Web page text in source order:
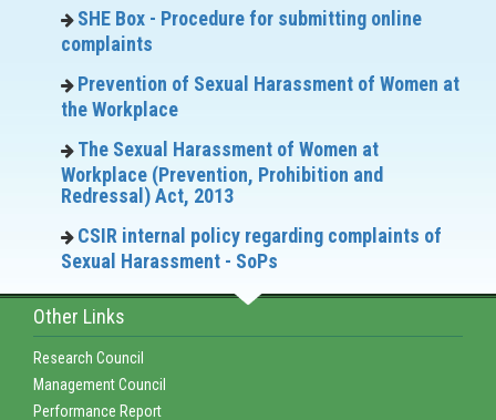
SHE Box - Procedure for submitting online
complaints
Prevention of Sexual Harassment of Women at
the Workplace
The Sexual Harassment of Women at
Workplace (Prevention, Prohibition and
Redressal) Act, 2013
CSIR internal policy regarding complaints of
Sexual Harassment - SoPs
Other Links
Research Council
Management Council
Performance Report